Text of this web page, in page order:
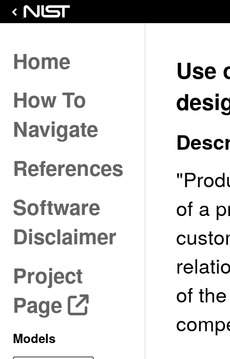
Home
How To
Navigate
References
Software
Disclaimer
Project
Page
Models
Use
of a
of